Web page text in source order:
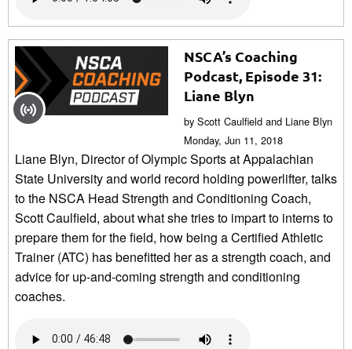
NSCA’s Coaching
Podcast, Episode 31:
Liane Blyn
by Scott Caulfield and Liane Blyn
Monday, Jun 11, 2018
Liane Blyn, Director of Olympic Sports at Appalachian
State University and world record holding powerlifter, talks
to the NSCA Head Strength and Conditioning Coach,
Scott Caulfield, about what she tries to impart to interns to
prepare them for the field, how being a Certified Athletic
Trainer (ATC) has benefitted her as a strength coach, and
advice for up-and-coming strength and conditioning
coaches.